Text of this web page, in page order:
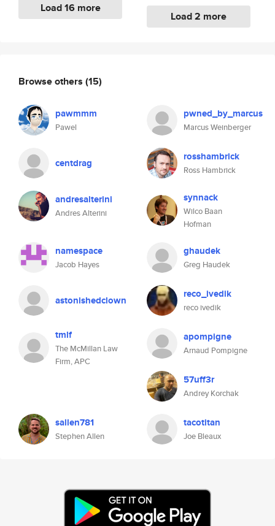
Load 16 more
Load 2 more
Browse others (15)
pawmmm
Pawel
pwned_by_marcus
Marcus Weinberger
centdrag rosshambrick
Ross Hambrick
andresalterini
Andres Alterini
synnack
Wilco Baan
Hofman
namespace
Jacob Hayes
ghaudek
Greg Haudek
astonishedclown reco_ivedik
reco ivedik
tmlf
The McMillan Law
Firm, APC
apompigne
Arnaud Pompigne
57uff3r
Andrey Korchak
sallen781
Stephen Allen
tacotitan
Joe Bleaux